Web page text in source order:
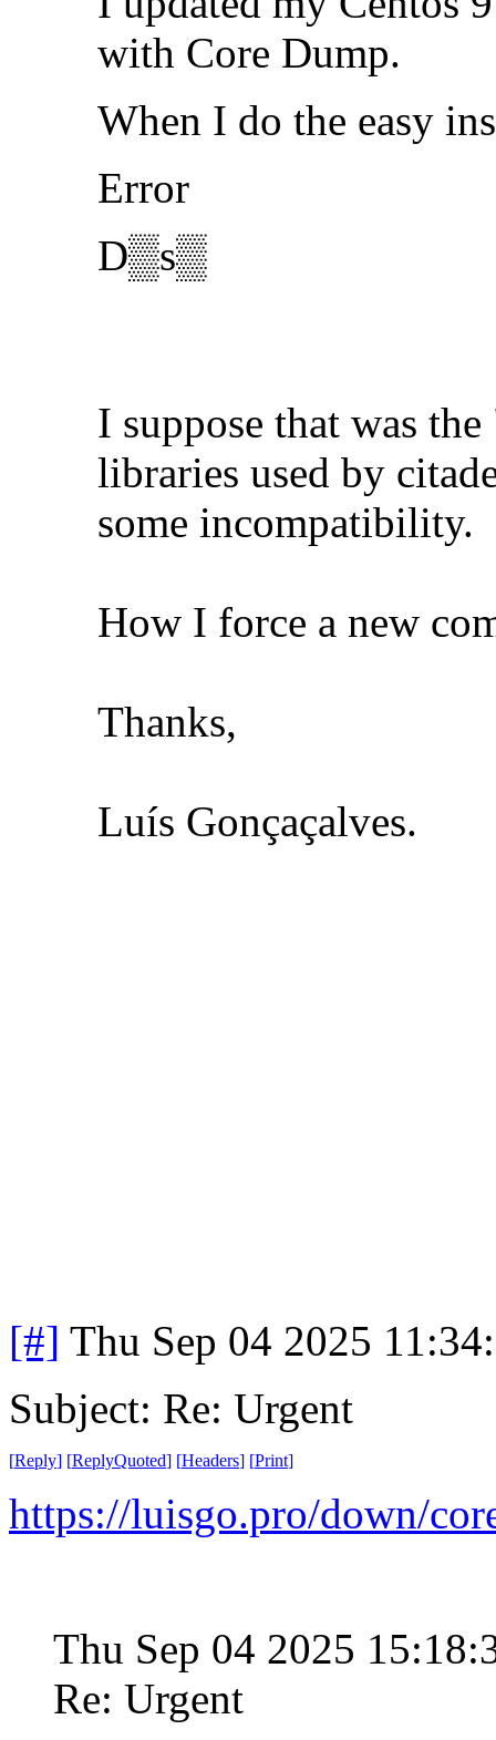
with Core Dump.
When I do the easy
Error
D▒s▒
I suppose that was
libraries used by
some incompatibility.
How I force a new
Thanks,
Luís Gonçaçalves.
[#] Thu Sep 04 2025
Subject: Re: Urgent
[Reply] [ReplyQuoted] [Headers] [Print]
https://luisgo.pro/down/
Thu Sep 04 2025
Re: Urgent